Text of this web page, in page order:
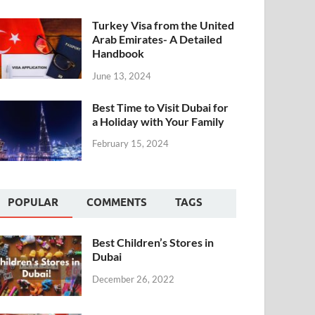
Turkey Visa from the United
Arab Emirates- A Detailed
Handbook
June 13, 2024
Best Time to Visit Dubai for
a Holiday with Your Family
February 15, 2024
POPULAR COMMENTS TAGS
Best Children’s Stores in
Dubai
December 26, 2022